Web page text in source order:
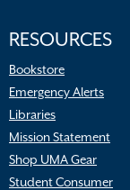
RESOURCES
Bookstore
Emergency Alerts
Libraries
Mission Statement
Shop UMA Gear
Student Consumer